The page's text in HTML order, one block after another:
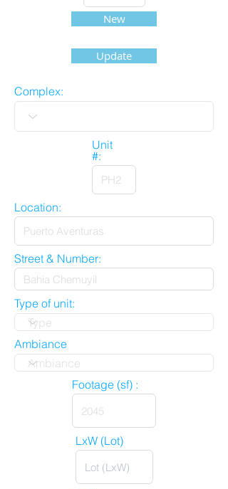
New
Update
Complex:
Unit
#:
Location:
Street & Number:
Type of unit:
Ambiance
Footage (sf) :
LxW (Lot)